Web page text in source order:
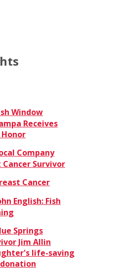
Window
Receives
Company
Survivor
Cancer
English: Fish
Springs
Jim Allin
life-saving